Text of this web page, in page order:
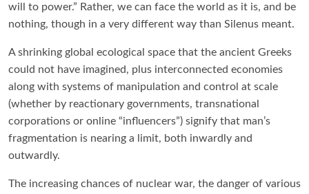
will to power.” Rather, we can face the world as it is, and be
nothing, though in a very different way than Silenus meant.
A shrinking global ecological space that the ancient Greeks
could not have imagined, plus interconnected economies
along with systems of manipulation and control at scale
(whether by reactionary governments, transnational
corporations or online “influencers”) signify that man’s
fragmentation is nearing a limit, both inwardly and
outwardly.
The increasing chances of nuclear war, the danger of various